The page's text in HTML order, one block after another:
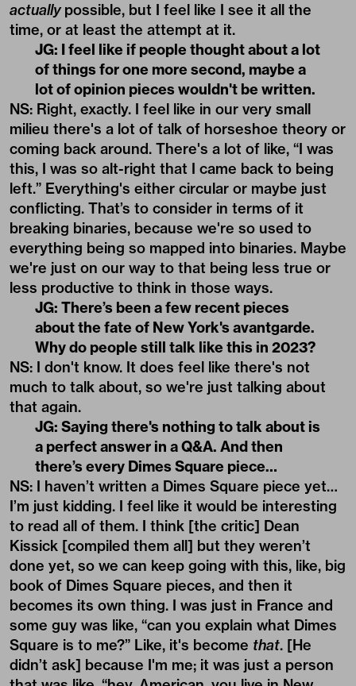
actuallypossible, but I feel like I see it all the
time, or at least the attempt at it.
JG: I feel like if people thought about a lot
of things for one more second, maybe a
lot of opinion pieces wouldn't be written.
NS: Right, exactly. I feel like in our very small
milieu there's a lot of talk of horseshoe theory or
coming back around. There's a lot of like, “I was
this, I was so alt-right that I came back to being
left.” Everything's either circular or maybe just
conflicting. That’s to consider in terms of it
breaking binaries, because we're so used to
everything being so mapped into binaries. Maybe
we're just on our way to that being less true or
less productive to think in those ways.
JG: There’s been a few recent pieces
about the fate of New York's avantgarde.
Why do people still talk like this in 2023?
NS: I don't know. It does feel like there's not
much to talk about, so we're just talking about
that again.
JG: Saying there's nothing to talk about is
a perfect answer in a Q&A. And then
there’s every Dimes Square piece…
NS: I haven’t written a Dimes Square piece yet…
I’m just kidding. I feel like it would be interesting
to read all of them. I think [the critic] Dean
Kissick [compiled them all] but they weren’t
done yet, so we can keep going with this, like, big
book of Dimes Square pieces, and then it
becomes its own thing. I was just in France and
some guy was like, “can you explain what Dimes
Square is to me?” Like, it's become that. [He
didn’t ask] because I'm me; it was just a person